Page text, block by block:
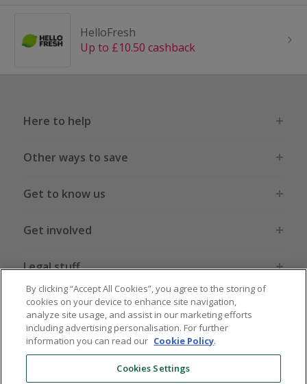
HelloFresh
Up to £10.50 cashback
Here to help
Other ways to save
Get to know us
Get involved
Legal stuff
Global sites US CN JP DE FR AU
By clicking “Accept All Cookies”, you agree to the storing of
cookies on your device to enhance site navigation,
analyze site usage, and assist in our marketing efforts
including advertising personalisation. For further
information you can read our Cookie Policy.
Cookies Settings